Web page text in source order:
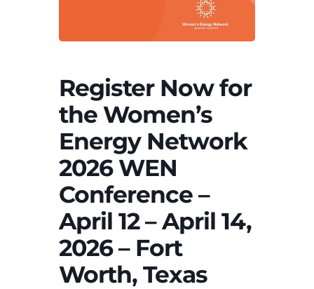
Register Now for
the Women’s
Energy Network
2026 WEN
Conference –
April 12 – April 14,
2026 – Fort
Worth, Texas